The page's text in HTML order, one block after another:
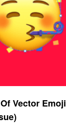
Vector Emoji